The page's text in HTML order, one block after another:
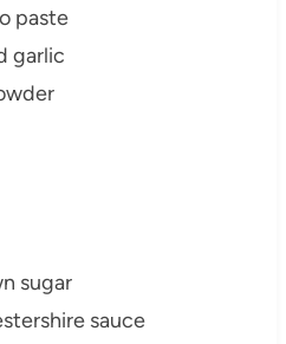
paste
garlic
sugar
sauce